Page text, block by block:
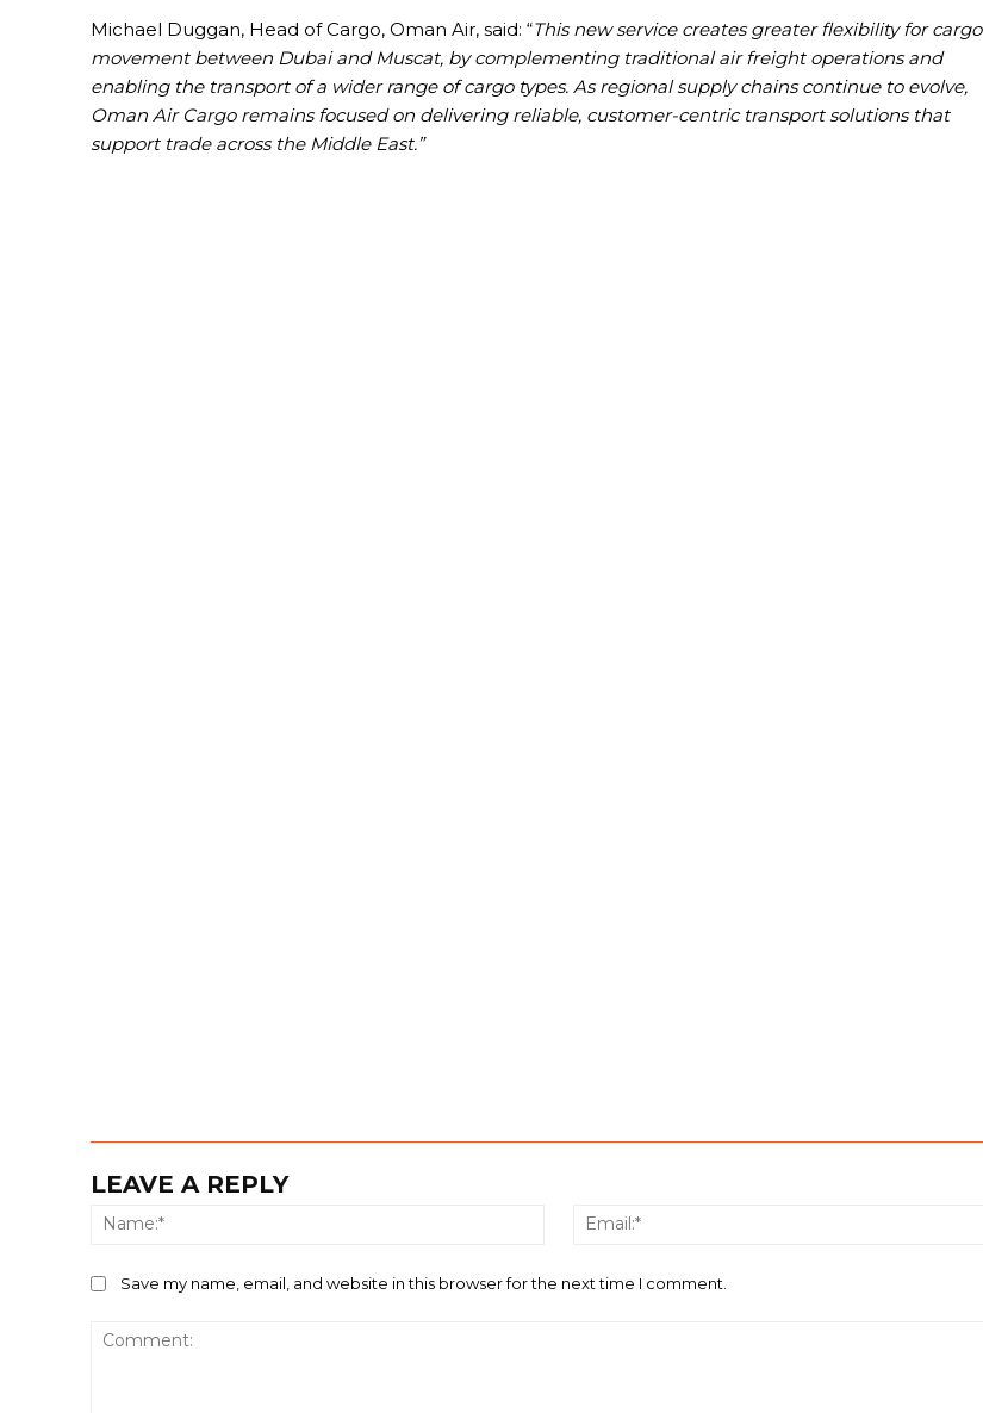
Michael Duggan, Head of Cargo, Oman Air, said: “This new service creates greater flexibility for cargo
movement between Dubai and Muscat, by complementing traditional air freight operations and
enabling the transport of a wider range of cargo types. As regional supply chains continue to evolve,
Oman Air Cargo remains focused on delivering reliable, customer-centric transport solutions that
support trade across the Middle East.”
LEAVE A REPLY
Name:*
Save my name, email, and website in this browser for the next time I comment.